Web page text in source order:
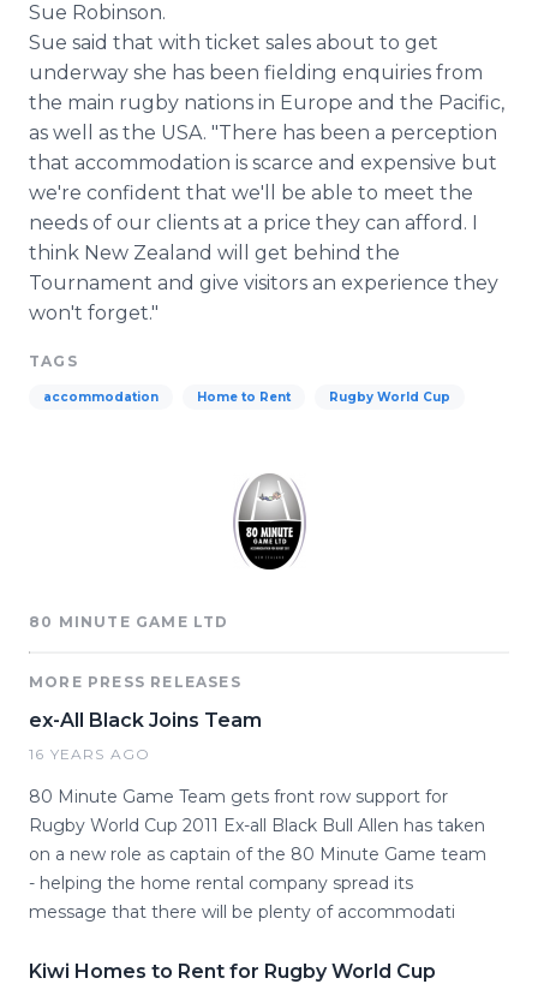
Sue Robinson.
Sue said that with ticket sales about to get
underway she has been fielding enquiries from
the main rugby nations in Europe and the Pacific,
as well as the USA. "There has been a perception
that accommodation is scarce and expensive but
we're confident that we'll be able to meet the
needs of our clients at a price they can afford. I
think New Zealand will get behind the
Tournament and give visitors an experience they
won't forget."
TAGS
accommodation Home to Rent Rugby World Cup
80 MINUTE GAME LTD
MORE PRESS RELEASES
ex-All Black Joins Team
16 YEARS AGO
80 Minute Game Team gets front row support for
Rugby World Cup 2011 Ex-all Black Bull Allen has taken
on a new role as captain of the 80 Minute Game team
- helping the home rental company spread its
message that there will be plenty of accommodati
Kiwi Homes to Rent for Rugby World Cup